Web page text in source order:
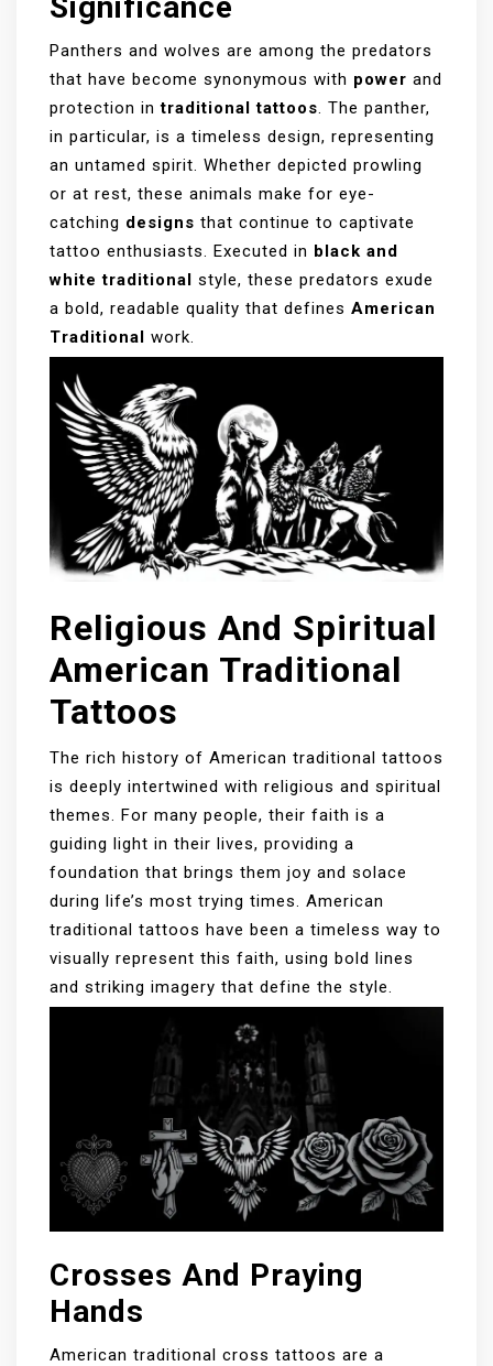
Panthers and wolves are among the predators
that have become synonymous with power and
protection intraditional tattoos . The panther,
in particular, is a timeless design, representing
an untamed spirit. Whether depicted prowling
or at rest, these animals make for eye-
catching designs that continue to captivate
tattoo enthusiasts. Executed in black and
white traditional style, these predators exude
a bold, readable quality that defines American
Traditional work.
Religious And Spiritual
American Traditional
Tattoos
The rich history of American traditional tattoos
is deeply intertwined with religious and spiritual
themes. For many people, their faith is a
guiding light in their lives, providing a
foundation that brings them joy and solace
during life’s most trying times. American
traditional tattoos have been a timeless way to
visually represent this faith, using bold lines
and striking imagery that define the style.
Crosses And Praying
Hands
American traditional cross tattoos are a